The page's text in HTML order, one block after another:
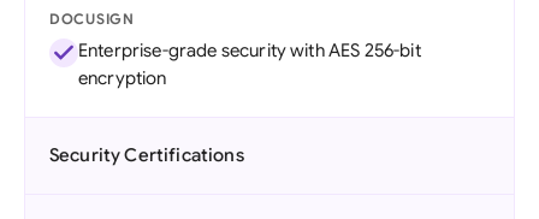
DOCUSIGN
Enterprise-grade security with AES 256-bit
encryption
Security Certifications